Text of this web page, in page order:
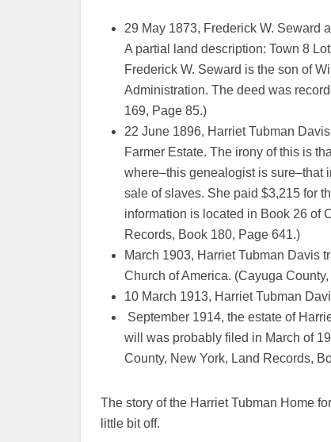
29 May 1873, Frederick W. Seward
A partial land description: Town 8
Frederick W. Seward is the son of
Administration. The deed was
169, Page 85.)
22 June 1896, Harriet Tubman
Farmer Estate. The irony of this is
where–this genealogist is sure–that
sale of slaves. She paid $3,215 for
information is located in Book 26 of
Records, Book 180, Page 641.)
March 1903, Harriet Tubman Davis
Church of America. (Cayuga
10 March 1913, Harriet Tubman
September 1914, the estate of
will was probably filed in March of
County, New York, Land Records,
The story of the Harriet Tubman Home
little bit off.